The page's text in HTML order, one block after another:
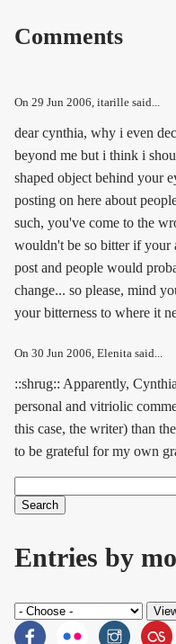
Comments
On 29 Jun 2006, itarille said...
dear cynthia, why i even
beyond me but i think i
shaped object behind your
posting on here about
such, you've come to the
wouldn't be so bitter if your
post and people would
change... so please, mind
your bitterness to where it
On 30 Jun 2006, Elenita said...
::shrug:: Apparently,
personal and vitriolic
this case, the writer) than
to be grateful for my own
Search form
Entries by